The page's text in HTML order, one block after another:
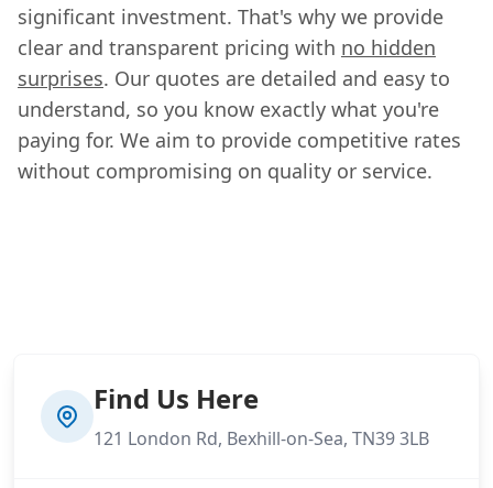
significant investment. That's why we provide
clear and transparent pricing with no hidden
surprises. Our quotes are detailed and easy to
understand, so you know exactly what you're
paying for. We aim to provide competitive rates
without compromising on quality or service.
Find Us Here
121 London Rd, Bexhill-on-Sea, TN39 3LB